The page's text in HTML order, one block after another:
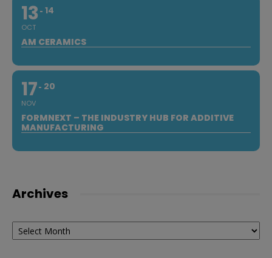
13
OCT
14
AM CERAMICS
17
NOV
20
FORMNEXT – THE INDUSTRY HUB FOR ADDITIVE
MANUFACTURING
Archives
Archives